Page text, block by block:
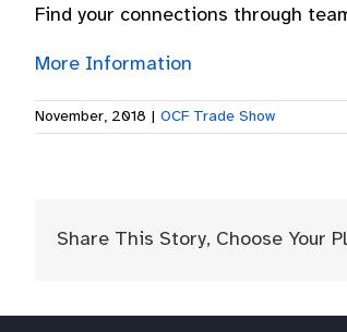
Find your connections through
More Information
November, 2018 OCF Trade Show
Share This Story, Choose Your